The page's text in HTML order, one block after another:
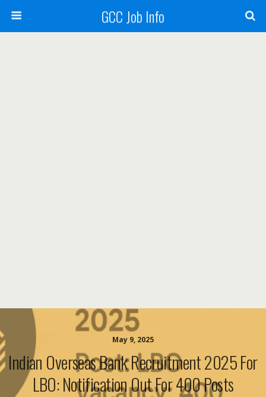
GCC Job Info
May 9, 2025
Indian Overseas Bank Recruitment 2025 For
LBO: Notification Out For 400 Posts